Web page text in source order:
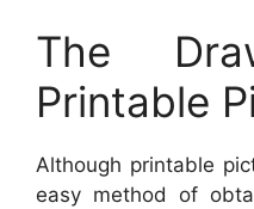
The
Printable
Although printable
easy method of